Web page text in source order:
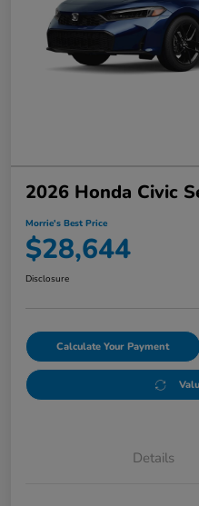
2026 Honda Civic
Morrie's Best Price
$28,644
Disclosure
Calculate Your Payment
Details